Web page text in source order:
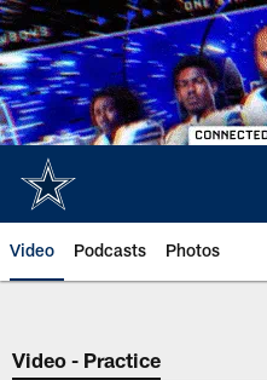
Skip
to
main
content
Video Podcasts Photos
Video - Practice